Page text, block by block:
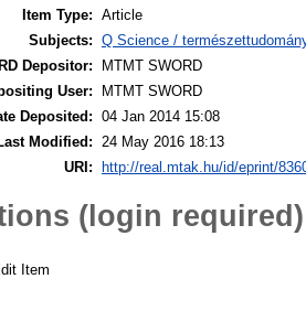
Item Type: Article
Subjects: Q Science /
Depositor:
MTMT SWORD
User:
MTMT SWORD
Deposited: 04 Jan 2014 15:08
Modified: 24 May 2016 18:13
URI:
http://real.mtak.hu/id/eprint/
(login required)
Item